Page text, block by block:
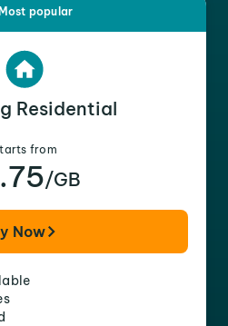
Most popular
Residential
from
/GB
Now